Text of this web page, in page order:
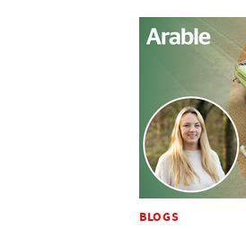
BLOGS